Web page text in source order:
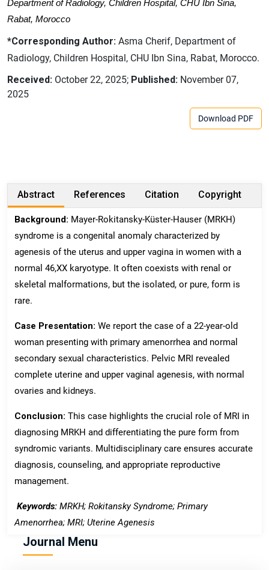
Department of Radiology, Children Hospital, CHU Ibn Sina,
Rabat, Morocco
*Corresponding Author: Asma Cherif, Department of
Radiology, Children Hospital, CHU Ibn Sina, Rabat, Morocco.
Received: October 22, 2025; Published: November 07,
2025
Download PDF
Abstract References Citation Copyright
Background: Mayer-Rokitansky-Küster-Hauser (MRKH)
syndrome is a congenital anomaly characterized by
agenesis of the uterus and upper vagina in women with a
normal 46,XX karyotype. It often coexists with renal or
skeletal malformations, but the isolated, or pure, form is
rare.
Case Presentation: We report the case of a 22-year-old
woman presenting with primary amenorrhea and normal
secondary sexual characteristics. Pelvic MRI revealed
complete uterine and upper vaginal agenesis, with normal
ovaries and kidneys.
Conclusion: This case highlights the crucial role of MRI in
diagnosing MRKH and differentiating the pure form from
syndromic variants. Multidisciplinary care ensures accurate
diagnosis, counseling, and appropriate reproductive
management.
Keywords: MRKH; Rokitansky Syndrome; Primary
Amenorrhea; MRI; Uterine Agenesis
Journal Menu